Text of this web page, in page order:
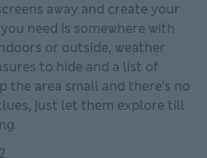
away and create your
need is somewhere with
or outside, weather
to hide and a list of
the area small and there's no
just let them explore till